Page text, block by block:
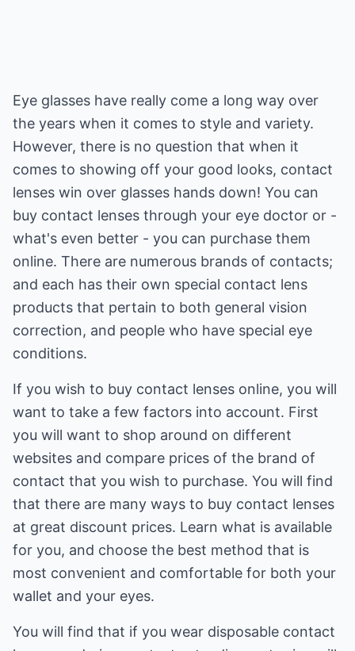
Eye glasses have really come a long way over
the years when it comes to style and variety.
However, there is no question that when it
comes to showing off your good looks, contact
lenses win over glasses hands down! You can
buy contact lenses through your eye doctor or -
what's even better - you can purchase them
online. There are numerous brands of contacts;
and each has their own special contact lens
products that pertain to both general vision
correction, and people who have special eye
conditions.
If you wish to buy contact lenses online, you will
want to take a few factors into account. First
you will want to shop around on different
websites and compare prices of the brand of
contact that you wish to purchase. You will find
that there are many ways to buy contact lenses
at great discount prices. Learn what is available
for you, and choose the best method that is
most convenient and comfortable for both your
wallet and your eyes.
You will find that if you wear disposable contact